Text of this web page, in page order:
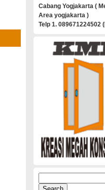
Cabang Yogjakarta (
Area yogjakarta )
Telp 1. 089671224502
for: